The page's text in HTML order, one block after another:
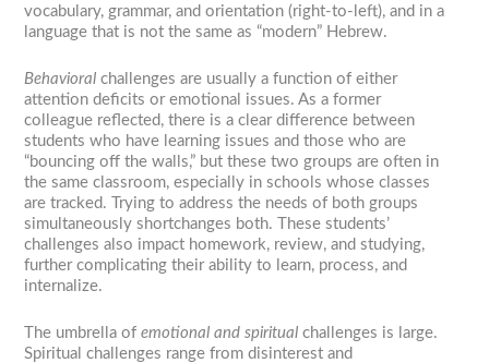
vocabulary, grammar, and orientation (right-to-left), and in a
language that is not the same as “modern” Hebrew.
Behavioral challenges are usually a function of either
attention deficits or emotional issues. As a former
colleague reflected, there is a clear difference between
students who have learning issues and those who are
“bouncing off the walls,” but these two groups are often in
the same classroom, especially in schools whose classes
are tracked. Trying to address the needs of both groups
simultaneously shortchanges both. These students’
challenges also impact homework, review, and studying,
further complicating their ability to learn, process, and
internalize.
The umbrella ofemotional and spiritual challenges is large.
Spiritual challenges range from disinterest and